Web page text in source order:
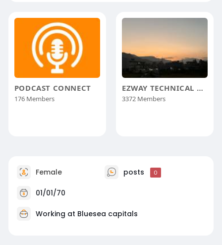
PODCAST CONNECT
176 Members
EZWAY TECHNICAL GROUP
3372 Members
Female posts 0
01/01/70
Working at Bluesea capitals